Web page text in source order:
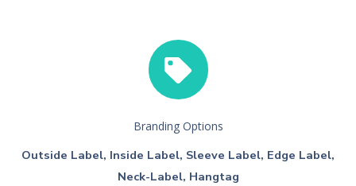
Branding Options
Outside Label, Inside Label, Sleeve Label, Edge Label,
Neck-Label, Hangtag